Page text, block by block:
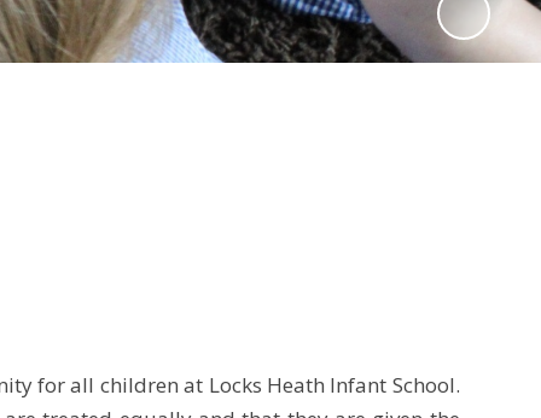
for all children at Locks Heath Infant School.